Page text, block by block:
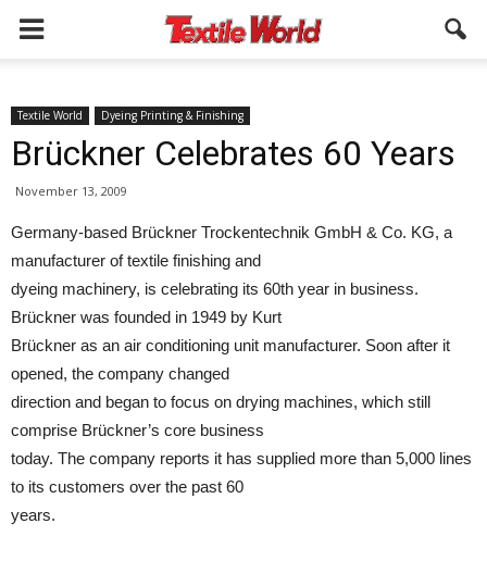
Textile World Dyeing Printing & Finishing
Brückner Celebrates 60 Years
November 13, 2009
Germany-based Brückner Trockentechnik GmbH & Co. KG, a
manufacturer of textile finishing and
dyeing machinery, is celebrating its 60th year in business.
Brückner was founded in 1949 by Kurt
Brückner as an air conditioning unit manufacturer. Soon after it
opened, the company changed
direction and began to focus on drying machines, which still
comprise Brückner’s core business
today. The company reports it has supplied more than 5,000 lines
to its customers over the past 60
years.